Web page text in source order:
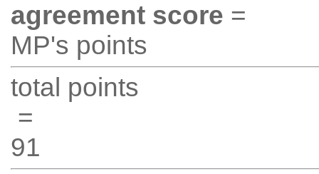
agreement score =
MP's points
total points
=
91